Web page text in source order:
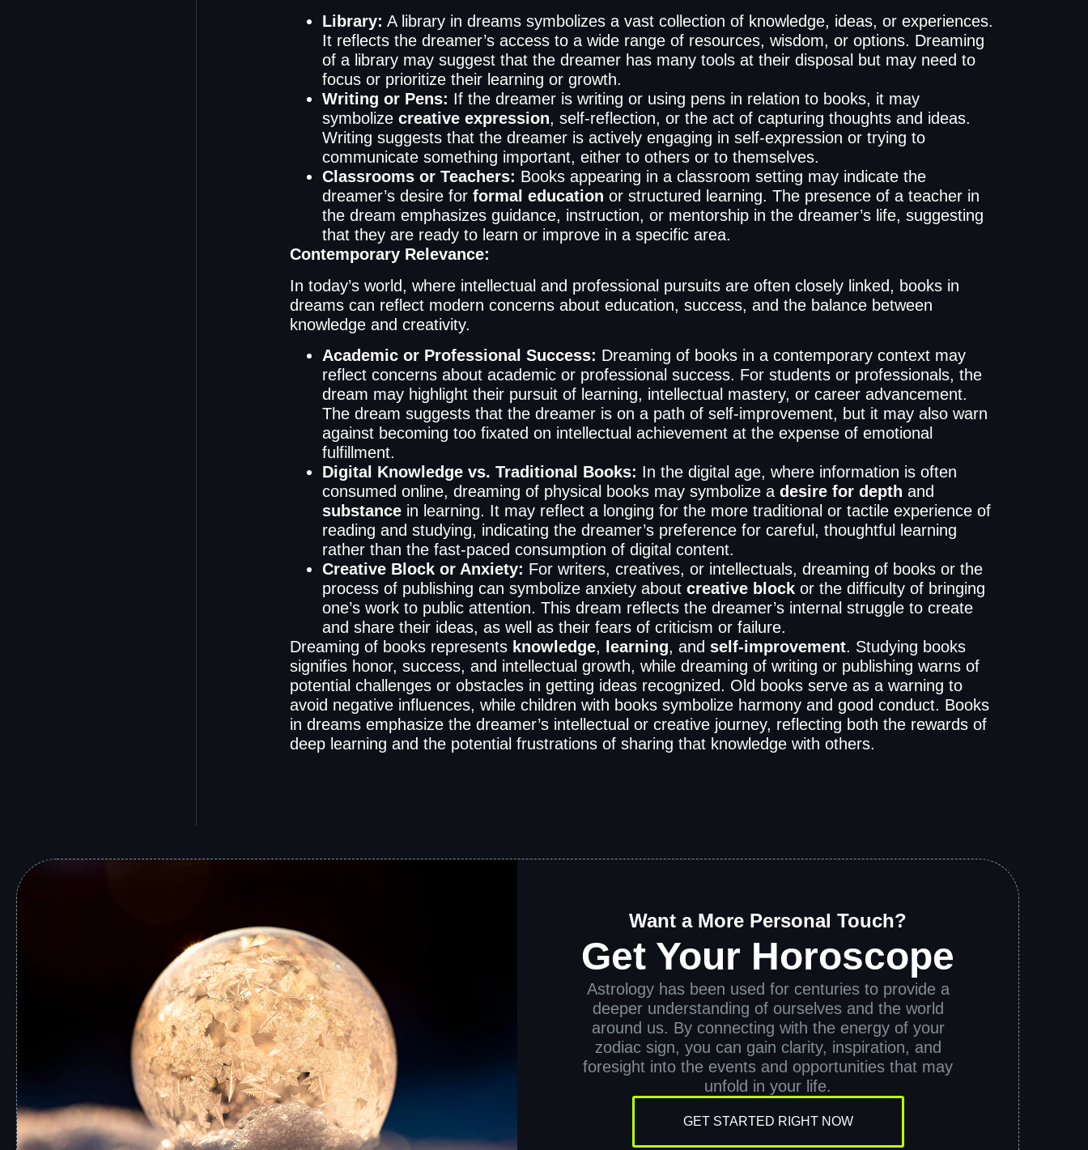
Library: A library in dreams symbolizes a vast collection of knowledge, ideas, or experiences.
It reflects the dreamer’s access to a wide range of resources, wisdom, or options. Dreaming
of a library may suggest that the dreamer has many tools at their disposal but may need to
focus or prioritize their learning or growth.
Writing or Pens: If the dreamer is writing or using pens in relation to books, it may
symbolize creative expression, self-reflection, or the act of capturing thoughts and ideas.
Writing suggests that the dreamer is actively engaging in self-expression or trying to
communicate something important, either to others or to themselves.
Classrooms or Teachers: Books appearing in a classroom setting may indicate the
dreamer’s desire for formal education or structured learning. The presence of a teacher in
the dream emphasizes guidance, instruction, or mentorship in the dreamer’s life, suggesting
that they are ready to learn or improve in a specific area.
Contemporary Relevance:
In today’s world, where intellectual and professional pursuits are often closely linked, books in
dreams can reflect modern concerns about education, success, and the balance between
knowledge and creativity.
Academic or Professional Success: Dreaming of books in a contemporary context may
reflect concerns about academic or professional success. For students or professionals, the
dream may highlight their pursuit of learning, intellectual mastery, or career advancement.
The dream suggests that the dreamer is on a path of self-improvement, but it may also warn
against becoming too fixated on intellectual achievement at the expense of emotional
fulfillment.
Digital Knowledge vs. Traditional Books: In the digital age, where information is often
consumed online, dreaming of physical books may symbolize a desire for depth and
substancein learning. It may reflect a longing for the more traditional or tactile experience of
reading and studying, indicating the dreamer’s preference for careful, thoughtful learning
rather than the fast-paced consumption of digital content.
Creative Block or Anxiety: For writers, creatives, or intellectuals, dreaming of books or the
process of publishing can symbolize anxiety about creative blockor the difficulty of bringing
one’s work to public attention. This dream reflects the dreamer’s internal struggle to create
and share their ideas, as well as their fears of criticism or failure.
Dreaming of books represents knowledge, learning, and self-improvement. Studying books
signifies honor, success, and intellectual growth, while dreaming of writing or publishing warns of
potential challenges or obstacles in getting ideas recognized. Old books serve as a warning to
avoid negative influences, while children with books symbolize harmony and good conduct. Books
in dreams emphasize the dreamer’s intellectual or creative journey, reflecting both the rewards of
deep learning and the potential frustrations of sharing that knowledge with others.
Want a More Personal Touch?
Get Your Horoscope
Astrology has been used for centuries to provide a
deeper understanding of ourselves and the world
around us. By connecting with the energy of your
zodiac sign, you can gain clarity, inspiration, and
foresight into the events and opportunities that may
unfold in your life.
GET STARTED RIGHT NOW